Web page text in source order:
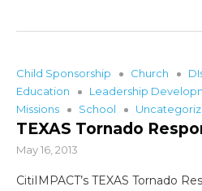
Child Sponsorship Church
Education
Leadership
Missions
School
TEXAS Tornado
May 16, 2013
CitiIMPACT’s TEXAS Tornado